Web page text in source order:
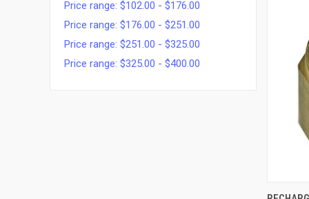
Price range: $102.00 - $176.00
Price range: $176.00 - $251.00
Price range: $251.00 - $325.00
Price range: $325.00 - $400.00